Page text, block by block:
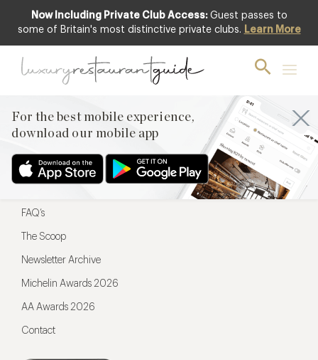
Now Including Private Club Access: Guest passes to
some of Britain's most distinctive private clubs. Learn More
For the best mobile experience,
download our mobile app
For the best mobile experience,
Menu
Restaurateurs
FAQ’s
The Scoop
Newsletter Archive
Michelin Awards 2026
AA Awards 2026
Contact